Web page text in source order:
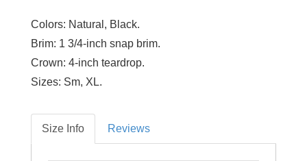
Colors: Natural, Black.
Brim: 1 3/4-inch snap brim.
Crown: 4-inch teardrop.
Sizes: Sm, XL.
Size Info Reviews